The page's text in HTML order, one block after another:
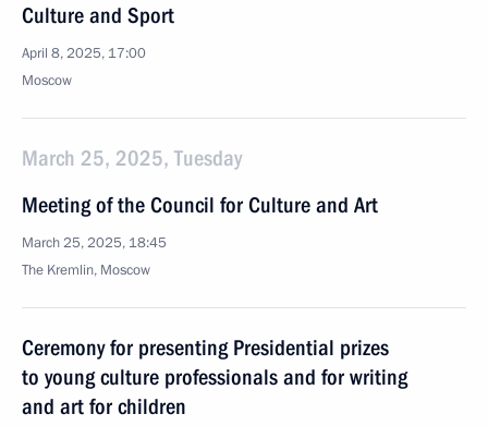
Culture and Sport
April 8, 2025, 17:00
Moscow
March 25, 2025, Tuesday
Meeting of the Council for Culture and Art
March 25, 2025, 18:45
The Kremlin, Moscow
Ceremony for presenting Presidential prizes
to young culture professionals and for writing
and art for children